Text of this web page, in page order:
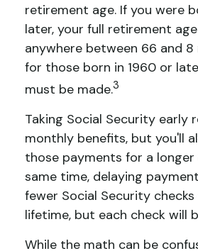
retirement age. If you were
later, your full retirement
anywhere between 66 and 8
for those born in 1960 or
must be made.3
Taking Social Security early
monthly benefits, but you'll
those payments for a
same time, delaying
fewer Social Security
lifetime, but each check will
While the math can be